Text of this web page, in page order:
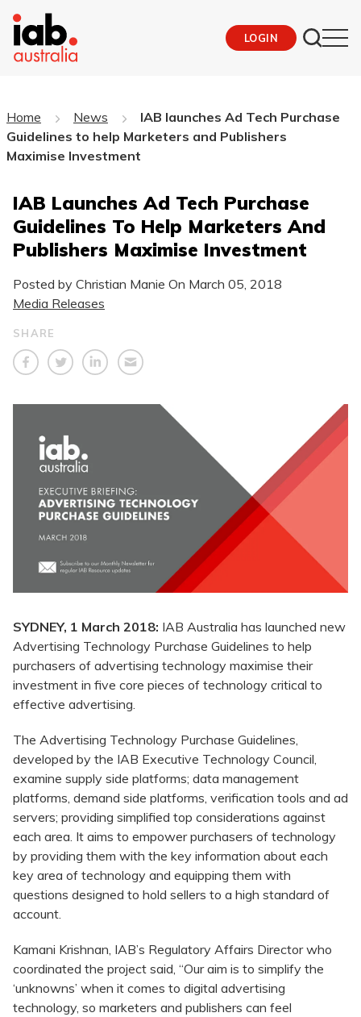
LOGIN
Home News
IAB launches Ad Tech Purchase
Guidelines to help Marketers and Publishers
Maximise Investment
IAB Launches Ad Tech Purchase
Guidelines To Help Marketers And
Publishers Maximise Investment
Posted by Christian Manie On March 05, 2018
Media Releases
SHARE
SYDNEY, 1 March 2018: IAB Australia has launched new
Advertising Technology Purchase Guidelines to help
purchasers of advertising technology maximise their
investment in five core pieces of technology critical to
effective advertising.
The Advertising Technology Purchase Guidelines,
developed by the IAB Executive Technology Council,
examine supply side platforms; data management
platforms, demand side platforms, verification tools and ad
servers; providing simplified top considerations against
each area. It aims to empower purchasers of technology
by providing them with the key information about each
key area of technology and equipping them with
questions designed to hold sellers to a high standard of
account.
Kamani Krishnan, IAB’s Regulatory Affairs Director who
coordinated the project said, “Our aim is to simplify the
‘unknowns’ when it comes to digital advertising
technology, so marketers and publishers can feel